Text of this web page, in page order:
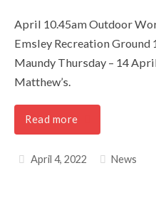
April 10.45am Outdoor
Emsley Recreation Ground
Maundy Thursday – 14
Matthew’s.
Read more
April 4, 2022 News